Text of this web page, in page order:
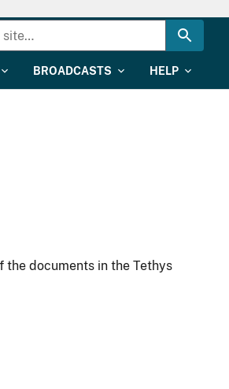
BROADCASTS HELP
documents in the Tethys